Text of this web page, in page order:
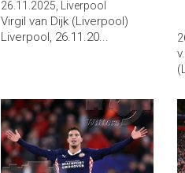
26.11.2025, Liverpool
Virgil van Dijk (Liverpool)
Liverpool, 26.11.20...